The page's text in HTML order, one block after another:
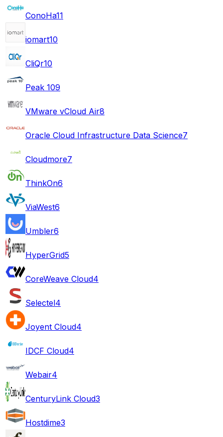
ConoHa11
iomart10
CliQr10
Peak 109
VMware vCloud Air8
Oracle Cloud Infrastructure Data Science7
Cloudmore7
ThinkOn6
ViaWest6
Umbler6
HyperGrid5
CoreWeave Cloud4
Selectel4
Joyent Cloud4
IDCF Cloud4
Webair4
CenturyLink Cloud3
Hostdime3